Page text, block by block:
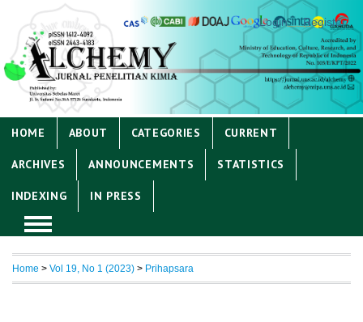
Login Register
HOME ABOUT CATEGORIES CURRENT
ARCHIVES ANNOUNCEMENTS STATISTICS
INDEXING IN PRESS
Home > Vol 19, No 1 (2023) > Prihapsara